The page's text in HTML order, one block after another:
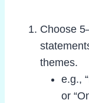
Choose
themes.
e.g.,
or